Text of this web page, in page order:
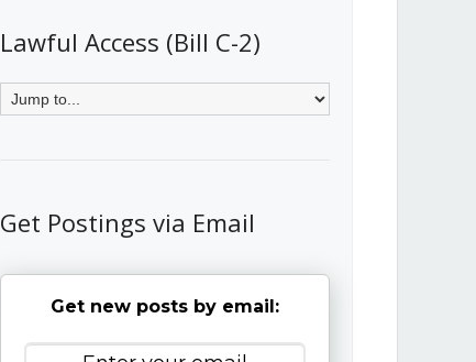
Lawful Access (Bill C-2)
Get Postings via Email
Get new posts by email: